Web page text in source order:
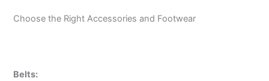
Choose the Right Accessories and Footwear
Belts: